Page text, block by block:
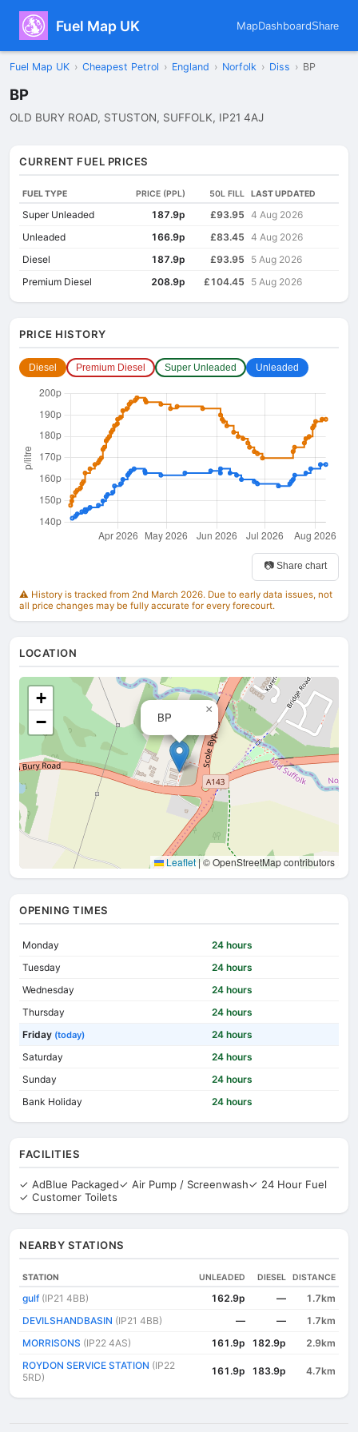
Fuel Map UK MapDashboardShare
Fuel Map UK › Cheapest Petrol › England › Norfolk › Diss › BP
BP
OLD BURY ROAD, STUSTON, SUFFOLK, IP21 4AJ
CURRENT FUEL PRICES
FUEL TYPE PRICE (PPL) 50L FILL LAST UPDATED
Super Unleaded 187.9p £93.95 4 Aug 2026
Unleaded
166.9p £83.45 4 Aug 2026
Diesel
187.9p £93.95
5 Aug 2026
Premium Diesel
208.9p £104.45 5 Aug 2026
PRICE HISTORY
Diesel Premium Diesel Super Unleaded Unleaded
📷 Share chart
⚠️ History is tracked from 2nd March 2026. Due to early data issues, not
all price changes may be fully accurate for every forecourt.
LOCATION
BP
×
+
−
Leaflet | © OpenStreetMap contributors
OPENING TIMES
Monday
24 hours
Tuesday
24 hours
Wednesday
24 hours
Thursday
24 hours
Friday (today)
24 hours
Saturday
24 hours
Sunday
24 hours
Bank Holiday
24 hours
FACILITIES
✓ AdBlue Packaged✓ Air Pump / Screenwash✓ 24 Hour Fuel
✓ Customer Toilets
NEARBY STATIONS
STATION UNLEADED DIESEL DISTANCE
gulf (IP21 4BB) 162.9p —
1.7km
DEVILSHANDBASIN (IP21 4BB) — —
1.7km
MORRISONS (IP22 4AS) 161.9p 182.9p
2.9km
ROYDON SERVICE STATION (IP22
5RD)
161.9p 183.9p 4.7km